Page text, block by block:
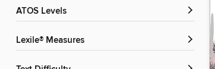
ATOS Levels
Lexile® Measures